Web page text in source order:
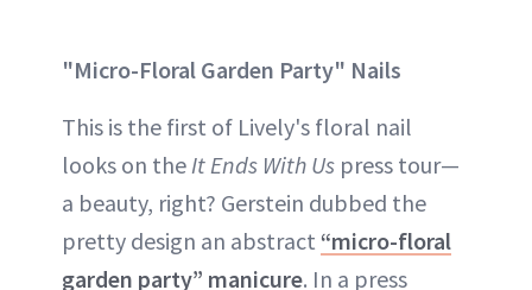
"Micro-Floral Garden Party" Nails
This is the first of Lively's floral nail
looks on theIt Ends With Us press tour—
a beauty, right? Gerstein dubbed the
pretty design an abstract “micro-floral
garden party” manicure. In a press